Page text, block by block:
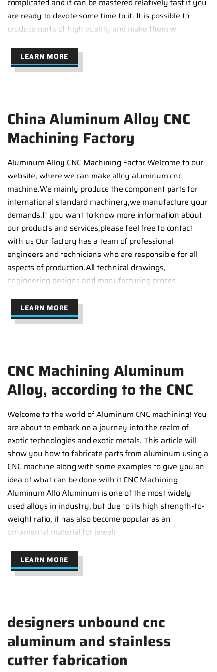
complicated and it can be mastered relatively fast if you
are ready to devote some time to it. It is possible to
produce parts of high quality and make them w
LEARN MORE
China Aluminum Alloy CNC
Machining Factory
Aluminum Alloy CNC Machining Factor Welcome to our
website, where we can make alloy aluminum cnc
machine.We mainly produce the component parts for
international standard machinery,we manufacture your
demands.If you want to know more information about
our products and services,please feel free to contact
with us Our factory has a team of professional
engineers and technicians who are responsible for all
aspects of production.All technical drawings,
engineering designs and manufacturing proces
LEARN MORE
CNC Machining Aluminum
Alloy, according to the CNC
Welcome to the world of Aluminum CNC machining! You
are about to embark on a journey into the realm of
exotic technologies and exotic metals. This article will
show you how to fabricate parts from aluminum using a
CNC machine along with some examples to give you an
idea of what can be done with it CNC Machining
Aluminum Allo Aluminum is one of the most widely
used alloys in industry, but due to its high strength-to-
weight ratio, it has also become popular as an
ornamental material for jewelr
LEARN MORE
designers unbound cnc
aluminum and stainless
cutter fabrication